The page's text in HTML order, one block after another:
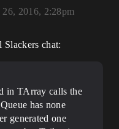
26, 2016, 2:28pm
Slackers chat:
in TArray calls the
has none
generated one